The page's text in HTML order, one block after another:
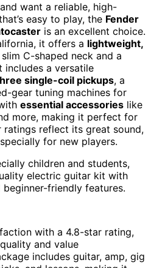
want a reliable, high-
easy to play, the Fender
is an excellent choice.
it offers a lightweight,
C-shaped neck and a
includes a versatile
single-coil pickups, a
gear tuning machines for
essential accessories like
more, making it perfect for
ratings reflect its great sound,
for new players.
children and students,
electric guitar kit with
friendly features.
with a 4.8-star rating,
and value
includes guitar, amp, gig